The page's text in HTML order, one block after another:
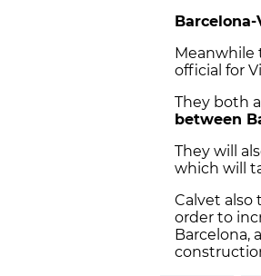
Meanwhile
official for
They both
between
They will
which will
Calvet also
order to
Barcelona,